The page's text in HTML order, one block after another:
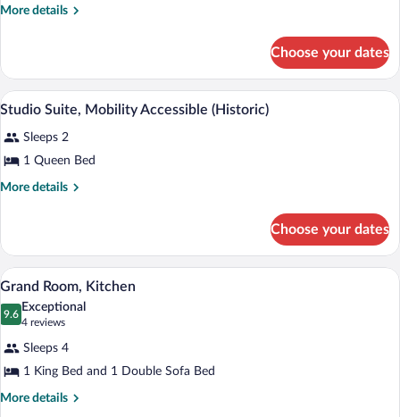
Mobility
More details
More
Room,
Mobility
Accessible,
Choose your dates
View
photos
for
Studio
Accessible
(Historic)
A compact kitchen with wooden
3
Studio Suite, Mobility Accessible (Historic)
Sleeps 2
1 Queen Bed
More details
More
Suite,
Mobility
Accessible
(Historic)
Choose your dates
View
photos
Grand
Room,
Kitchen
A modern hotel room with a large
5
Grand Room, Kitchen
9.6
9.6 out of 10
Exceptional
4 reviews
(4
reviews)
Sleeps 4
1 King Bed and 1 Double Sofa Bed
More details
More